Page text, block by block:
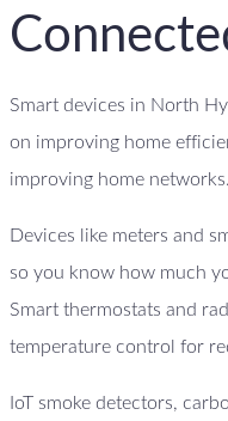
Smart devices in North
on improving home
improving home networks.
Devices like meters and
so you know how much
Smart thermostats and
temperature control for
IoT smoke detectors,